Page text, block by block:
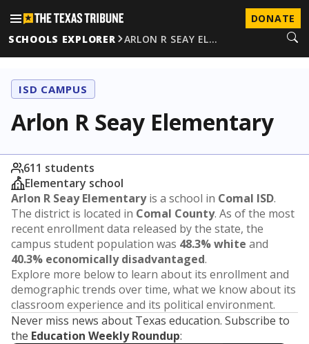
DONATE
SCHOOLS EXPLORER
ARLON R SEAY EL…
ISD CAMPUS
Arlon R Seay Elementary
611 students
Elementary school
Arlon R Seay Elementaryis a school in Comal ISD.
The district is located in Comal County. As of the most
recent enrollment data released by the state, the
campus student population was 48.3% white and
40.3% economically disadvantaged.
Explore more below to learn about its enrollment and
demographic trends over time, what we know about its
classroom experience and its political environment.
Never miss news about Texas education. Subscribe to
the Education Weekly Roundup: